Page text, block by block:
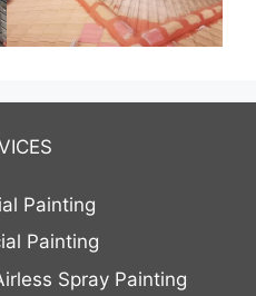
Painting
Painting
Spray Painting